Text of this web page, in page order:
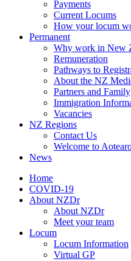
Payments
Current Locums
How your locum
Permanent
Why work in New
Remuneration
Pathways to
About the NZ
Partners and Family
Immigration
Vacancies
NZ Regions
Contact Us
Welcome to
News
Home
COVID-19
About NZDr
About NZDr
Meet your team
Locum
Locum Information
Virtual GP